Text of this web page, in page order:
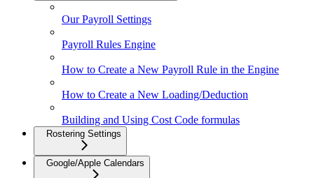
Our Payroll Settings
Payroll Rules Engine
How to Create a New Payroll Rule in the Engine
How to Create a New Loading/Deduction
Building and Using Cost Code formulas
Rostering Settings
Google/Apple Calendars